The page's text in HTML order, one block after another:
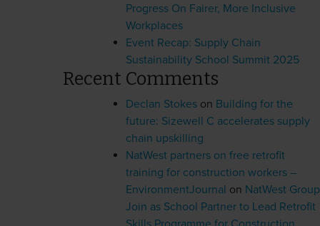
Progress On Fairer, More Inclusive
Workplaces
Event Recap: Supply Chain
Sustainability School Summit 2025
Recent Comments
Declan Stokes on Building for the
future: Sizewell C accelerates supply
chain upskilling
NatWest partners on free retrofit
training for construction workers –
EnvironmentJournal on NatWest Group
Join as School Partner to Lead Retrofit